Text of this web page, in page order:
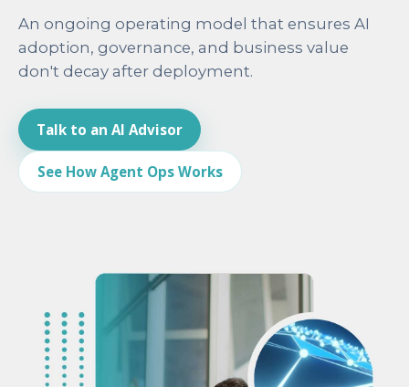
An ongoing operating model that ensures AI
adoption, governance, and business value
don't decay after deployment.
Talk to an AI Advisor
See How Agent Ops Works